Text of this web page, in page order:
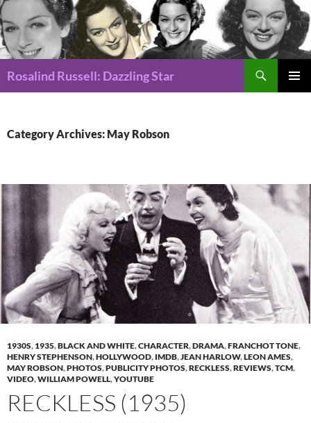
Rosalind Russell: Dazzling Star
Category Archives: May Robson
1930S, 1935,BLACK AND WHITE,CHARACTER,DRAMA,FRANCHOT TONE,
HENRY STEPHENSON,HOLLYWOOD, IMDB,JEAN HARLOW,LEON AMES,
MAY ROBSON,PHOTOS,PUBLICITY PHOTOS,RECKLESS,REVIEWS,TCM,
VIDEO,WILLIAM POWELL,YOUTUBE
RECKLESS (1935)